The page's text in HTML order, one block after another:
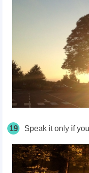
19 Speak it only if